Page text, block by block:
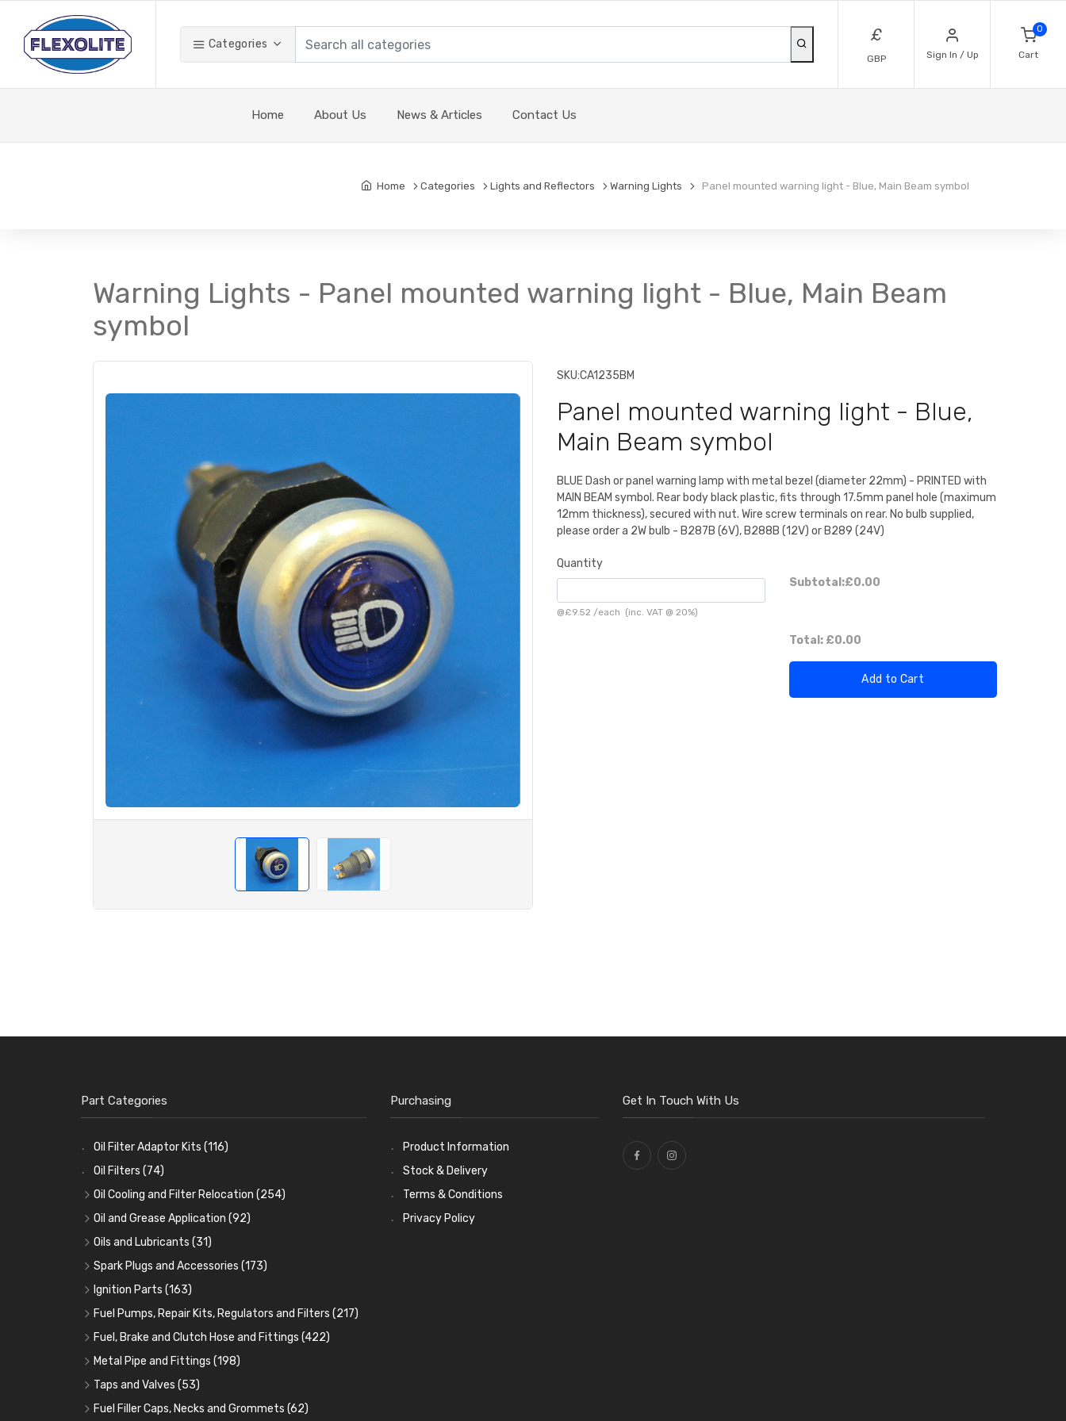
Categories £
GBP Sign In / Up
0
Cart
Home About Us News & Articles Contact Us
Home Categories Lights and Reflectors Warning Lights Panel mounted warning light - Blue, Main Beam symbol
Warning Lights - Panel mounted warning light - Blue, Main Beam
symbol
SKU:CA1235BM
Panel mounted warning light - Blue,
Main Beam symbol
BLUE Dash or panel warning lamp with metal bezel (diameter 22mm) - PRINTED with
MAIN BEAM symbol. Rear body black plastic, fits through 17.5mm panel hole (maximum
12mm thickness), secured with nut. Wire screw terminals on rear. No bulb supplied,
please order a 2W bulb - B287B (6V), B288B (12V) or B289 (24V)
Quantity
@£9.52 /each (inc. VAT @ 20%)
Subtotal:£0.00
Total: £0.00
Add to Cart
Part Categories
Oil Filter Adaptor Kits (116)
Oil Filters (74)
Oil Cooling and Filter Relocation (254)
Oil Coolers and Mounting Kits(15)
Adaptor Fittings(85)
Remote Filter Heads, Plates and Oilstats
Oil Hose and Fittings
Oil Cooler and Filter Relocation Systems(51)
Oil and Grease Application (92)
Oil Cans and Syringes
Grease Guns and Fittings(26)
Grease Nipples (36)
Oilers(12)
Cup Greasers(6)
Oils and Lubricants (31)
Engine Oil (13)
Gear Oils(4)
Grease(8)
Brake Fluid and Coolant(3)
Fuel Additives(3)
Spark Plugs and Accessories (173)
Caps, Terminals and Cable
Adaptors, Nuts, Washers and Clips (7)
Spark Plug Holders(18)
Spark Plugs(123)
Ignition Parts (163)
Distributor Caps(49)
Rotor Arms(34)
Condensers (24)
Contact Sets(29)
Other Ignition Parts(19)
Fuel Pumps, Repair Kits, Regulators and Filters (217)
Fuel Pumps(17)
Fuel Accessories(15)
Fuel Filtration(46)
Priming Pumps and Repair Kits(8)
Fuel, Brake and Clutch Hose and Fittings (422)
Fuel, Brake and Clutch Hose and Pipe
Re-Useable Clutch and Brake fittings
Hose Finishers and End Caps(9)
Metal Pipe and Fittings (198)
Tees(23)
Elbows (11)
Taps and Valves (53)
Fuel and Oil Taps(14)
Fuel Filler Caps, Necks and Grommets (62)
Purchasing
Product Information
Stock & Delivery
Terms & Conditions
Privacy Policy
Get In Touch With Us